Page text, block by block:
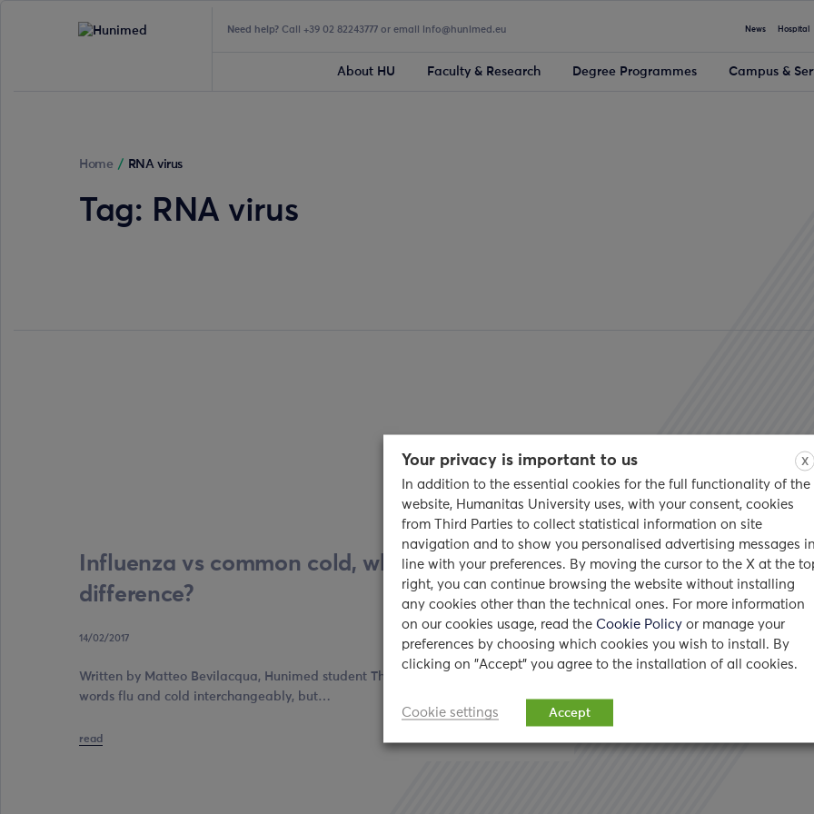
Need help? Call +39 02 82243777 or email info@hunimed.eu News Hospital
About HU Faculty & Research Degree Programmes Campus &
Home / RNA virus
Tag: RNA virus
Influenza vs common cold, what’s the
difference?
14/02/2017
Written by Matteo Bevilacqua, Hunimed student The majority of us use the
words flu and cold interchangeably, but…
read
X
Your privacy is important to us
In addition to the essential cookies for the full functionality of the
website, Humanitas University uses, with your consent, cookies
from Third Parties to collect statistical information on site
navigation and to show you personalised advertising messages
line with your preferences. By moving the cursor to the X at the
right, you can continue browsing the website without installing
any cookies other than the technical ones. For more information
on our cookies usage, read the Cookie Policy or manage your
preferences by choosing which cookies you wish to install. By
clicking on "Accept" you agree to the installation of all cookies.
Cookie settings Accept